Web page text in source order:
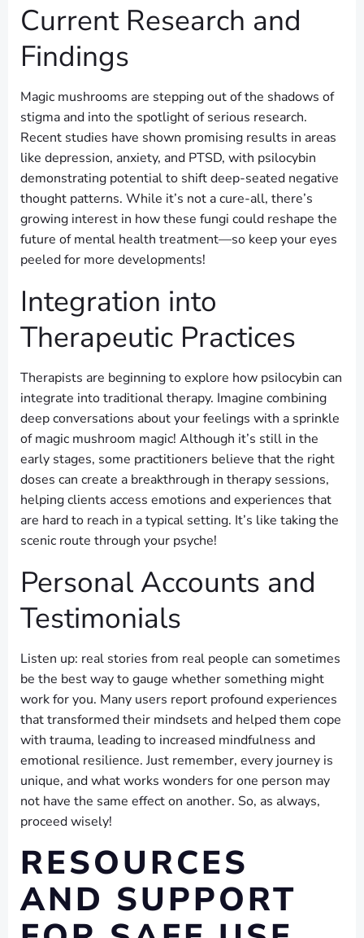
Current Research and
Findings
Magic mushrooms are stepping out of the shadows of
stigma and into the spotlight of serious research.
Recent studies have shown promising results in areas
like depression, anxiety, and PTSD, with psilocybin
demonstrating potential to shift deep-seated negative
thought patterns. While it’s not a cure-all, there’s
growing interest in how these fungi could reshape the
future of mental health treatment—so keep your eyes
peeled for more developments!
Integration into
Therapeutic Practices
Therapists are beginning to explore how psilocybin can
integrate into traditional therapy. Imagine combining
deep conversations about your feelings with a sprinkle
of magic mushroom magic! Although it’s still in the
early stages, some practitioners believe that the right
doses can create a breakthrough in therapy sessions,
helping clients access emotions and experiences that
are hard to reach in a typical setting. It’s like taking the
scenic route through your psyche!
Personal Accounts and
Testimonials
Listen up: real stories from real people can sometimes
be the best way to gauge whether something might
work for you. Many users report profound experiences
that transformed their mindsets and helped them cope
with trauma, leading to increased mindfulness and
emotional resilience. Just remember, every journey is
unique, and what works wonders for one person may
not have the same effect on another. So, as always,
proceed wisely!
RESOURCES
AND SUPPORT